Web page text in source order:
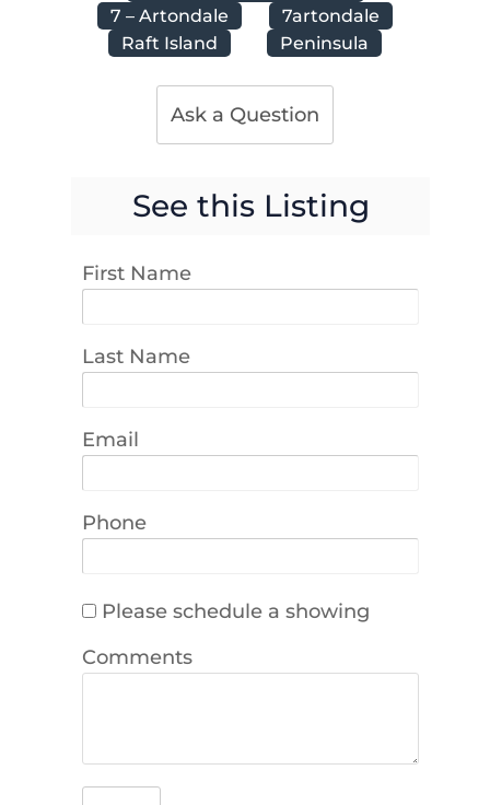
7 – Artondale
7artondale
Raft Island
Peninsula
Ask a Question
See this Listing
First Name
Last Name
Email
Phone
Please schedule a showing
Comments